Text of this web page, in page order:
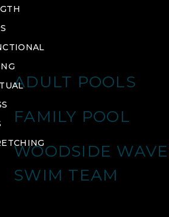
ADULT POOLS
FAMILY POOL
WOODSIDE
SWIM TEAM